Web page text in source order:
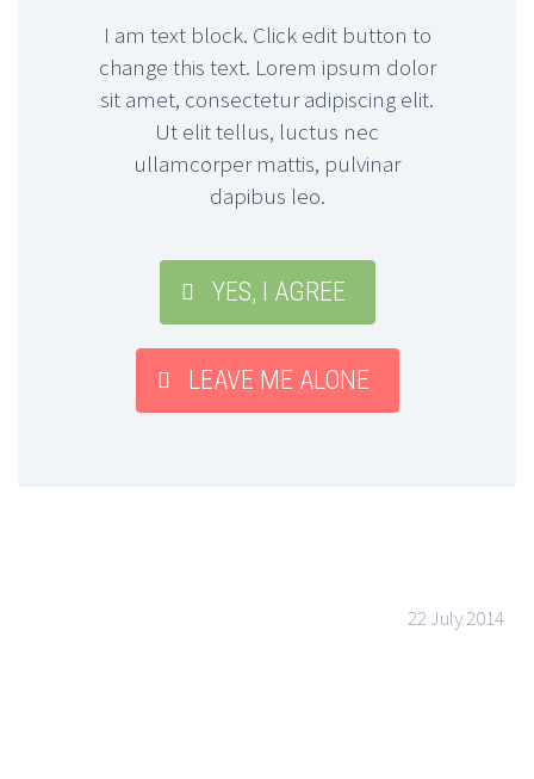
I am text block. Click edit button to
change this text. Lorem ipsum dolor
sit amet, consectetur adipiscing elit.
Ut elit tellus, luctus nec
ullamcorper mattis, pulvinar
dapibus leo.
YES, I AGREE
LEAVE ME ALONE
22 July 2014